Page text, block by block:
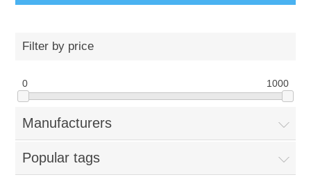
Filter by price
0 1000
Manufacturers
Popular tags